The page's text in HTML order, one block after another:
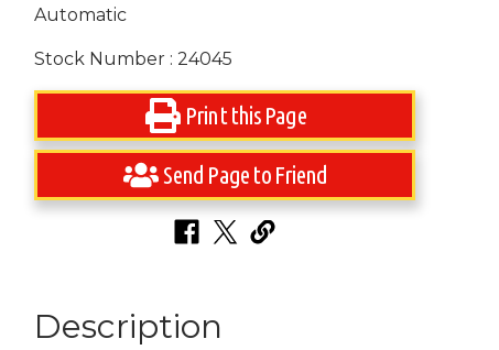
Automatic
Stock Number : 24045
Print this Page
Send Page to Friend
Description